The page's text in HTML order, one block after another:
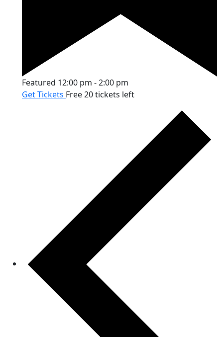
Featured 12:00 pm -2:00 pm
Get Tickets Free20 tickets left